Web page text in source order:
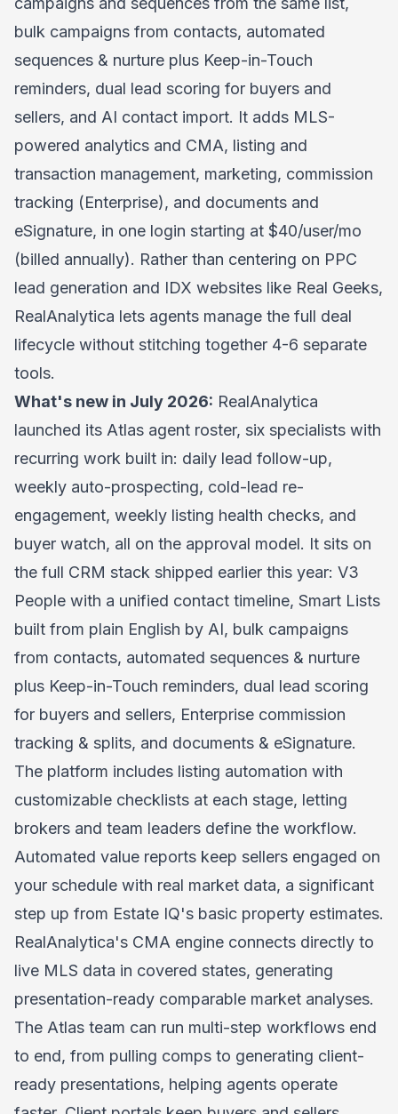
bulk campaigns from contacts, automated
sequences & nurture plus Keep-in-Touch
reminders, dual lead scoring for buyers and
sellers, and AI contact import. It adds MLS-
powered analytics and CMA, listing and
transaction management, marketing, commission
tracking (Enterprise), and documents and
eSignature, in one login starting at $40/user/mo
(billed annually). Rather than centering on PPC
lead generation and IDX websites like Real Geeks,
RealAnalytica lets agents manage the full deal
lifecycle without stitching together 4-6 separate
tools.
What's new in July 2026: RealAnalytica
launched its Atlas agent roster, six specialists with
recurring work built in: daily lead follow-up,
weekly auto-prospecting, cold-lead re-
engagement, weekly listing health checks, and
buyer watch, all on the approval model. It sits on
the full CRM stack shipped earlier this year: V3
People with a unified contact timeline, Smart Lists
built from plain English by AI, bulk campaigns
from contacts, automated sequences & nurture
plus Keep-in-Touch reminders, dual lead scoring
for buyers and sellers, Enterprise commission
tracking & splits, and documents & eSignature.
The platform includes listing automation with
customizable checklists at each stage, letting
brokers and team leaders define the workflow.
Automated value reports keep sellers engaged on
your schedule with real market data, a significant
step up from Estate IQ's basic property estimates.
RealAnalytica's CMA engine connects directly to
live MLS data in covered states, generating
presentation-ready comparable market analyses.
The Atlas team can run multi-step workflows end
to end, from pulling comps to generating client-
ready presentations, helping agents operate